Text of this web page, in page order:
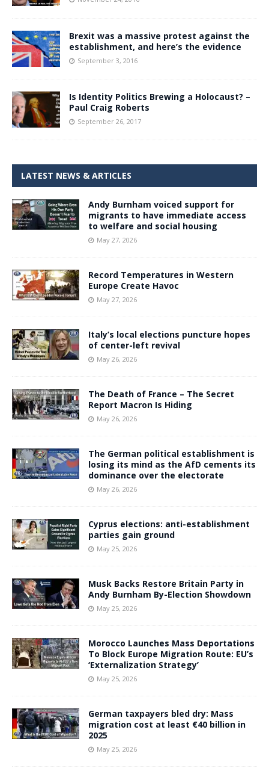
Brexit was a massive protest against the
establishment, and here’s the evidence
September 3, 2016
Is Identity Politics Brewing a Holocaust? –
Paul Craig Roberts
September 26, 2017
LATEST NEWS & ARTICLES
Andy Burnham voiced support for
migrants to have immediate access
to welfare and social housing
May 27, 2026
Record Temperatures in Western
Europe Create Havoc
May 27, 2026
Italy’s local elections puncture hopes
of center-left revival
May 26, 2026
The Death of France – The Secret
Report Macron Is Hiding
May 26, 2026
The German political establishment is
losing its mind as the AfD cements its
dominance over the electorate
May 26, 2026
Cyprus elections: anti-establishment
parties gain ground
May 25, 2026
Musk Backs Restore Britain Party in
Andy Burnham By-Election Showdown
May 25, 2026
Morocco Launches Mass Deportations
To Block Europe Migration Route: EU’s
‘Externalization Strategy’
May 25, 2026
German taxpayers bled dry: Mass
migration cost at least €40 billion in
2025
May 25, 2026